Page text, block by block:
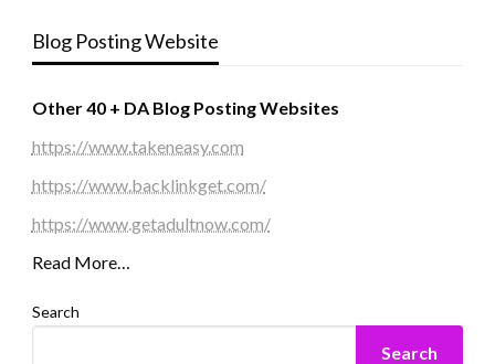
Blog Posting Website
Other 40 + DA Blog Posting Websites
https://www.takeneasy.com
https://www.backlinkget.com/
https://www.getadultnow.com/
Read More…
Search
Search